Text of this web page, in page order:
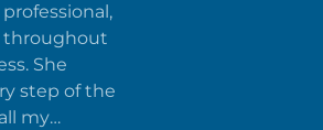
throughout
She
step of the
my